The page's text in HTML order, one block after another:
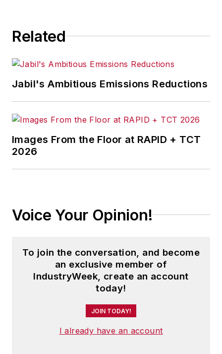
Related
Jabil's Ambitious Emissions Reductions
Images From the Floor at RAPID + TCT
2026
Voice Your Opinion!
To join the conversation, and become
an exclusive member of
IndustryWeek, create an account
today!
JOIN TODAY!
I already have an account